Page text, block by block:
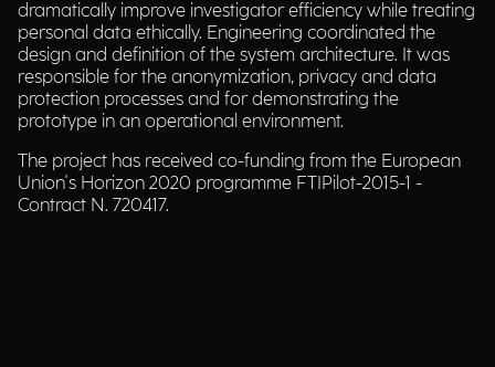
dramatically improve investigator efficiency while treating
personal data ethically. Engineering coordinated the
design and definition of the system architecture. It was
responsible for the anonymization, privacy and data
protection processes and for demonstrating the
prototype in an operational environment.
The project has received co-funding from the European
Union's Horizon 2020 programme FTIPilot-2015-1 -
Contract N. 720417.